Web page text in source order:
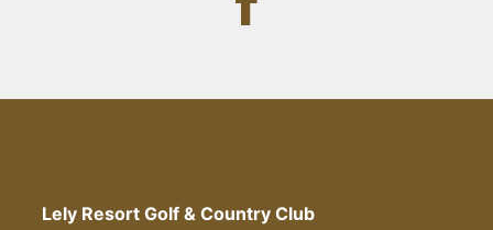
Lely Resort Golf & Country Club